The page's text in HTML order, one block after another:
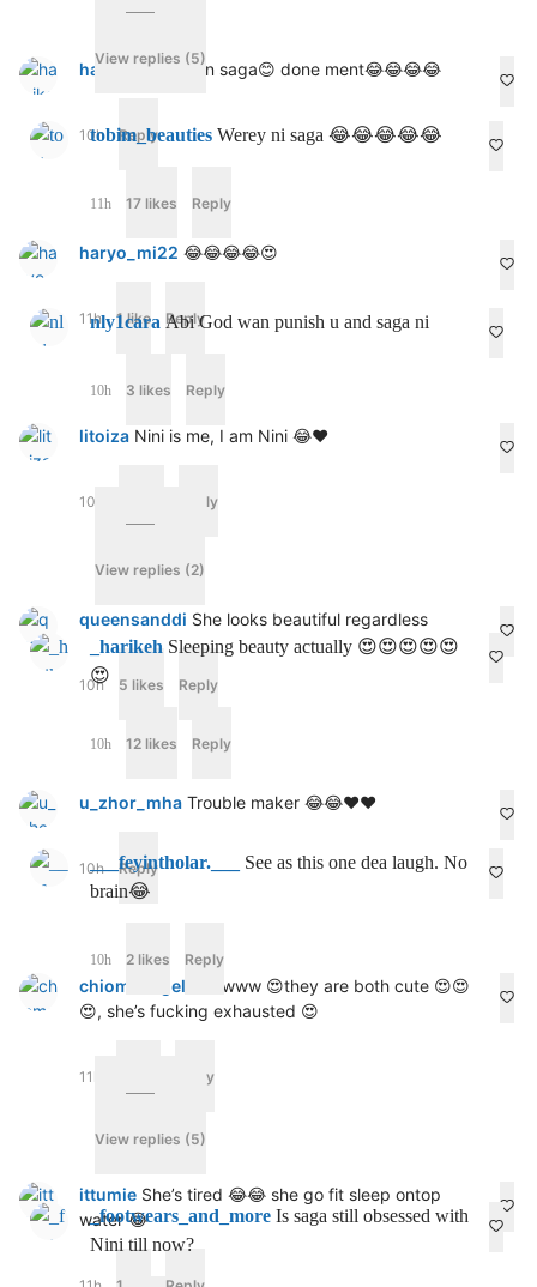
har_ike97 Egbon saga😊 done ment😂😂😂😂
10h Reply
haryo_mi22 😂😂😂😂😍
11h 1 like Reply
litoiza Nini is me, I am Nini 😂❤️
10h Reply
queensanddi She looks beautiful regardless
10h 5 likes Reply
u_zhor_mha Trouble maker 😂😂❤️❤️
10h Reply
chiomaangel4u
Awww 😍they are both cute 😍😍
😍, she’s fucking exhausted 😍
11h Reply
ittumie She’s tired 😂😂 she go fit sleep ontop
water 😂
View replies (5)
tobim_beauties Werey ni saga 😂😂😂😂😂
11h 17 likes Reply
nly1cara Abi God wan punish u and saga ni
10h 3 likes Reply
View replies (2)
_harikeh Sleeping beauty actually 😍😍😍😍😍
😍
10h 12 likes Reply
___feyintholar.___
See as this one dea laugh. No
brain😂
10h 2 likes Reply
View replies (5)
_footwears_and_more Is saga still obsessed with
Nini till now?